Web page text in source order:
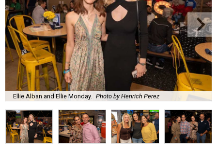
Ellie Alban and Ellie Monday. Photo by Henrich Perez